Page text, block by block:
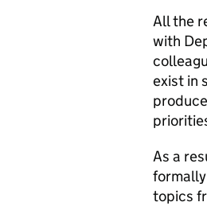
All the
with
exist in
As a
topics